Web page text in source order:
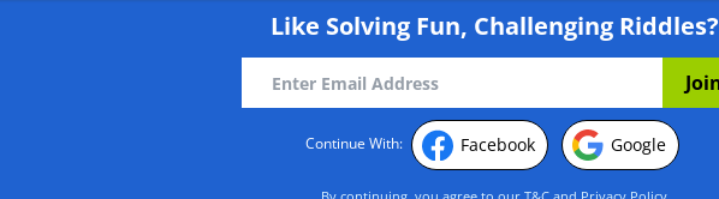
Like Solving Fun, Challenging Riddles?
Continue With: Facebook Google